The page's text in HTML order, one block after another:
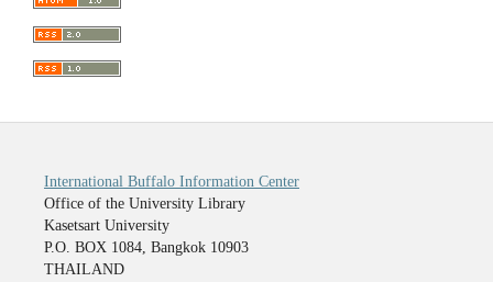
International Buffalo Information Center
Office of the University Library
Kasetsart University
P.O. BOX 1084, Bangkok 10903
THAILAND